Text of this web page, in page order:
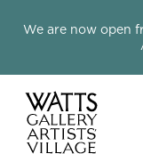
We are now open